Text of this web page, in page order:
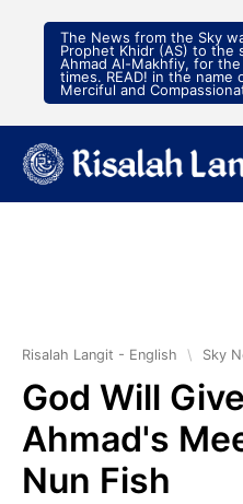
The News from the Sky
Prophet Khidr (AS) to the
Ahmad Al-Makhfiy, for
times. READ! in the
Merciful and
Risalah Langit - English \ Sky
God Will
Ahmad's
Nun Fish